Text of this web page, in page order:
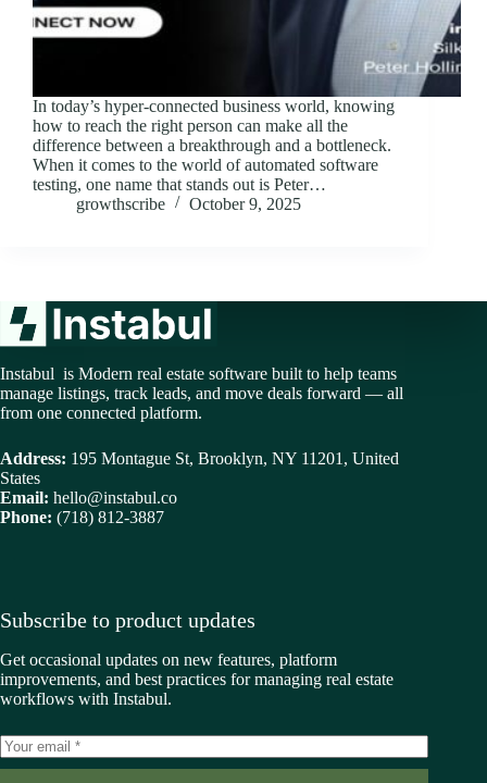
In today’s hyper-connected business world, knowing
how to reach the right person can make all the
difference between a breakthrough and a bottleneck.
When it comes to the world of automated software
testing, one name that stands out is Peter…
growthscribe
October 9, 2025
Instabul is Modern real estate software built to help teams
manage listings, track leads, and move deals forward — all
from one connected platform.
Address: 195 Montague St, Brooklyn, NY 11201, United
States
Email: hello@instabul.co
Phone: (718) 812-3887
Subscribe to product updates
Get occasional updates on new features, platform
improvements, and best practices for managing real estate
workflows with Instabul.